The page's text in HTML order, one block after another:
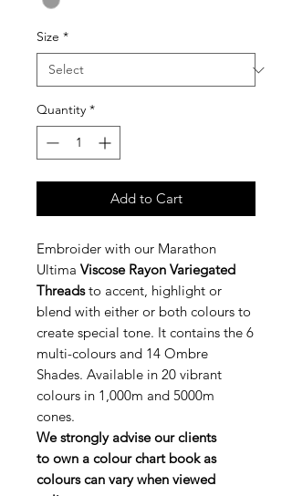
Size *
Quantity *
Add to Cart
Embroider with our Marathon
Ultima Viscose Rayon Variegated
Threadsto accent, highlight or
blend with either or both colours to
create special tone. It contains the 6
multi-colours and 14 Ombre
Shades. Available in 20 vibrant
colours in 1,000m and 5000m
cones.
We strongly advise our clients
to own a colour chart book as
colours can vary when viewed